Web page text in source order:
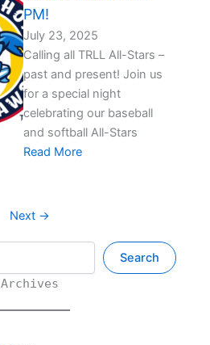
PM!
July 23, 2025
Calling all TRLL All-Stars –
past and present! Join us
for a special night
celebrating our baseball
and softball All-Stars
Read More
Next →
Search
Archives